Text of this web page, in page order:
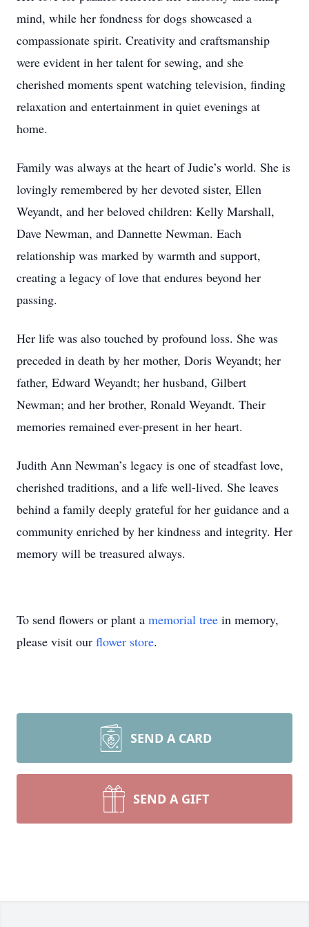
mind, while her fondness for dogs showcased a
compassionate spirit. Creativity and craftsmanship
were evident in her talent for sewing, and she
cherished moments spent watching television, finding
relaxation and entertainment in quiet evenings at
home.
Family was always at the heart of Judie’s world. She is
lovingly remembered by her devoted sister, Ellen
Weyandt, and her beloved children: Kelly Marshall,
Dave Newman, and Dannette Newman. Each
relationship was marked by warmth and support,
creating a legacy of love that endures beyond her
passing.
Her life was also touched by profound loss. She was
preceded in death by her mother, Doris Weyandt; her
father, Edward Weyandt; her husband, Gilbert
Newman; and her brother, Ronald Weyandt. Their
memories remained ever-present in her heart.
Judith Ann Newman’s legacy is one of steadfast love,
cherished traditions, and a life well-lived. She leaves
behind a family deeply grateful for her guidance and a
community enriched by her kindness and integrity. Her
memory will be treasured always.
To send flowers or plant a memorial tree in memory,
please visit our flower store.
SEND A CARD
SEND A GIFT